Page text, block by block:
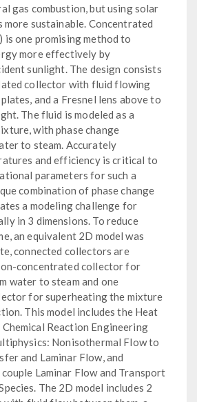
gas combustion, but using solar
sustainable. Concentrated
is one promising method to
more effectively by
sunlight. The design consists
collector with fluid flowing
and a Fresnel lens above to
The fluid is modeled as a
with phase change
to steam. Accurately
and efficiency is critical to
parameters for such a
combination of phase change
a modeling challenge for
in 3 dimensions. To reduce
an equivalent 2D model was
connected collectors are
concentrated collector for
water to steam and one
for superheating the mixture
This model includes the Heat
Reaction Engineering
Nonisothermal Flow to
and Laminar Flow, and
Laminar Flow and Transport
The 2D model includes 2